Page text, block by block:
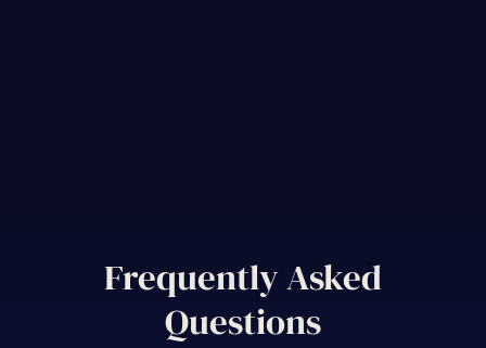
Frequently Asked
Questions